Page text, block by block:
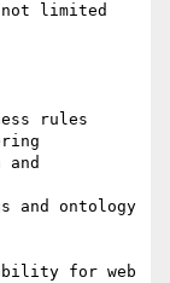
limited
rules
and ontology
for web